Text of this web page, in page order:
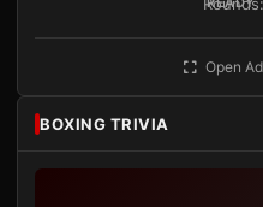
Open
BOXING TRIVIA